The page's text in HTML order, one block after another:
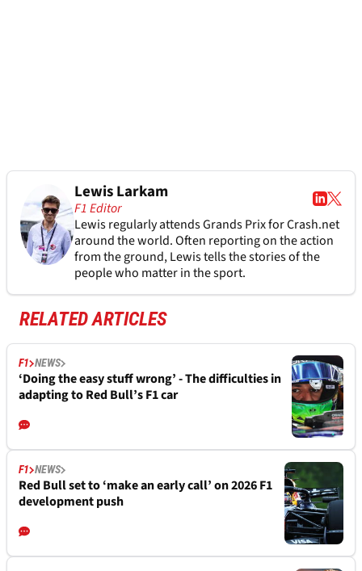
Lewis Larkam
F1 Editor
Lewis regularly attends Grands Prix for Crash.net
around the world. Often reporting on the action
from the ground, Lewis tells the stories of the
people who matter in the sport.
RELATED ARTICLES
F1 NEWS
‘Doing the easy stuff wrong’ - The difficulties in
adapting to Red Bull’s F1 car
F1 NEWS
Red Bull set to ‘make an early call’ on 2026 F1
development push